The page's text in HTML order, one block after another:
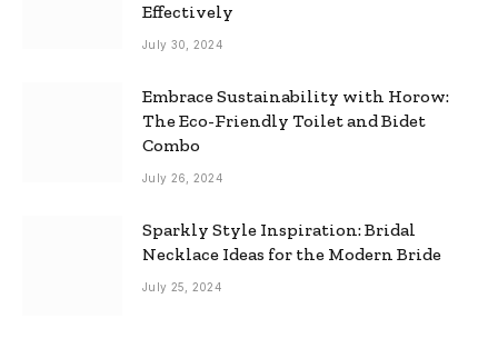
Effectively
July 30, 2024
Embrace Sustainability with Horow:
The Eco-Friendly Toilet and Bidet
Combo
July 26, 2024
Sparkly Style Inspiration: Bridal
Necklace Ideas for the Modern Bride
July 25, 2024